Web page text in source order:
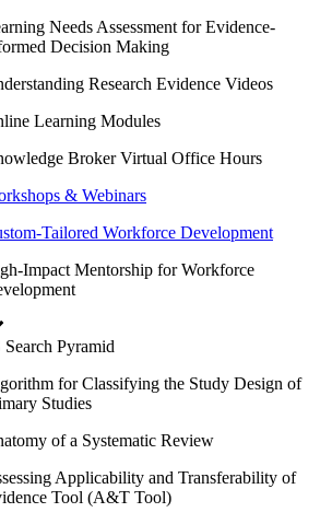
Needs Assessment for Evidence-
Decision Making
Research Evidence Videos
Learning Modules
Broker Virtual Office Hours
& Webinars
Tailored Workforce Development
Impact Mentorship for Workforce
Search Pyramid
for Classifying the Study Design of
Studies
of a Systematic Review
Applicability and Transferability of
Tool (A&T Tool)